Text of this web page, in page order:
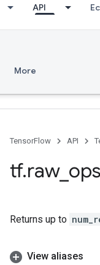
API
More
TensorFlow API
tf.raw_ ops
Returns up to
View aliases